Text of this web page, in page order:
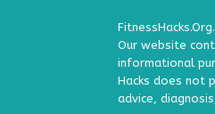
Our website
informational
Hacks does not
advice,